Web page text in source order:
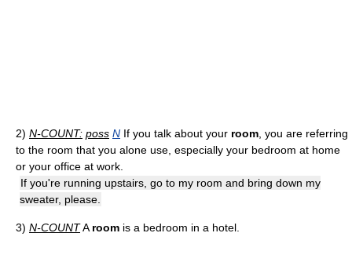
2) N-COUNT: poss N If you talk about your room , you are referring
to the room that you alone use, especially your bedroom at home
or your office at work.
If you're running upstairs, go to my room and bring down my
sweater, please.
3) N-COUNTA room is a bedroom in a hotel.